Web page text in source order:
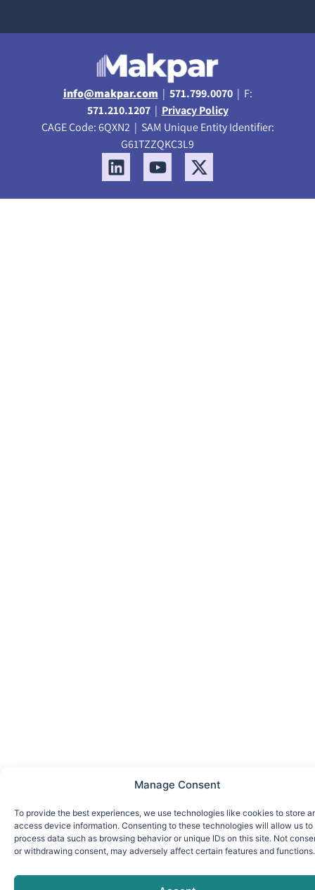
Manage Consent
To provide the best experiences, we use technologies like cookies to store
access device information. Consenting to these technologies will allow us to
process data such as browsing behavior or unique IDs on this site. Not
or withdrawing consent, may adversely affect certain features and functions.
info@makpar.com | 571.799.0070| F:
571.210.1207| Privacy Policy
CAGE Code: 6QXN2 | SAM Unique Entity Identifier:
G61TZZQKC3L9